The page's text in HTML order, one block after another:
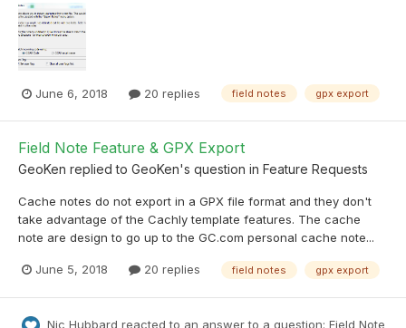
June 6, 2018 20 replies field notes gpx export
Field Note Feature & GPX Export
GeoKen replied to GeoKen's question in Feature Requests
Cache notes do not export in a GPX file format and they don't
take advantage of the Cachly template features. The cache
note are design to go up to the GC.com personal cache note...
June 5, 2018 20 replies field notes gpx export
Nic Hubbard reacted to an answer to a question: Field Note